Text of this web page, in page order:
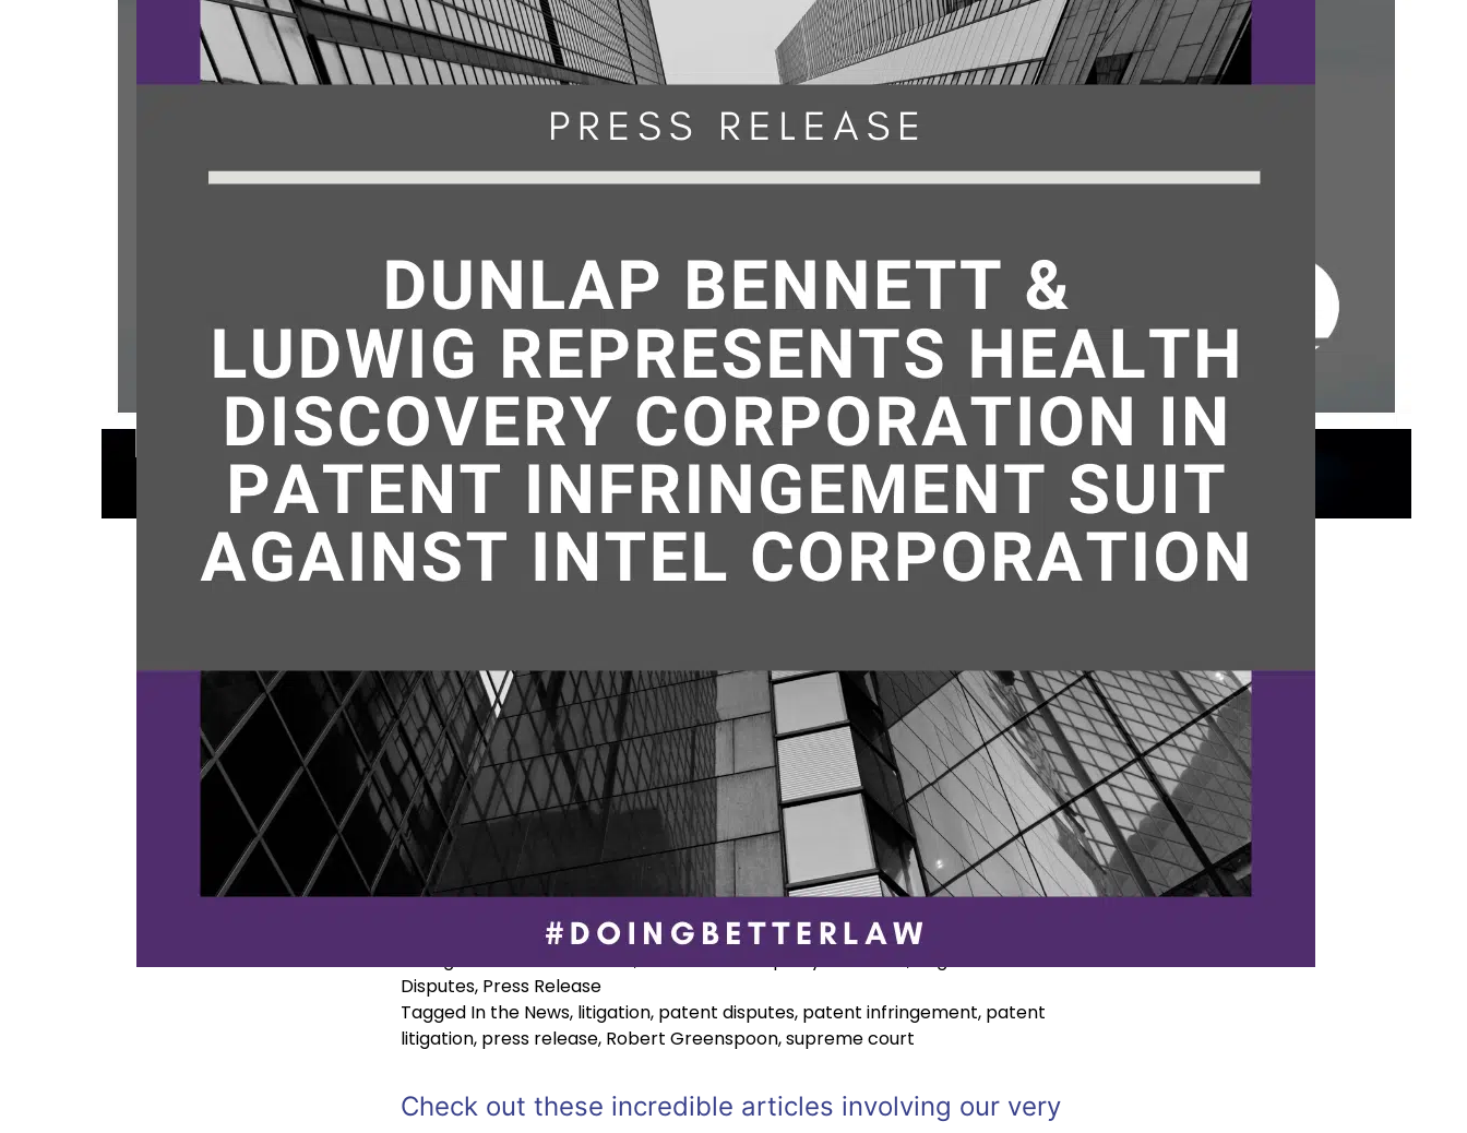
PROSECUTION LACHES AFTER GOOGLE V. SONOS—(MOSTLY) TOOTHLESS BUT NOT DEAD
March 29, 2023 | By: Tom Dunlap Anyone who
makes, uses, offers to sell, or sells any patented
invention or imports a patented invention into the
United States can be liable for patent infringement
you discover someone is using your intellectual
property without a…Continue reading
Categorized as Intellectual Property - Patents
Tagged
patent, patent disputes, patent infringement,patent law, patent
lawyer ,patent litigation,patent protection,Patent Trial and Appeals Board
patents
thomas dunlap ,U.S. Patent and Trademark Office
We have a fascinating case that is expected to be
whether to hear Jump Rope Sys., LLC v. Coulter
Ventures, LLC, Appeal 22-298, a case involving a
Colorado inventor who claimed that a global
manufacturer of strength and conditioning…
Continue reading
February 3, 2023
Disputes, Press Release
Tagged In the News, litigation, patent disputes, patent infringement, patent
litigation, press release, Robert Greenspoon,supreme court
Check out these incredible articles involving our very